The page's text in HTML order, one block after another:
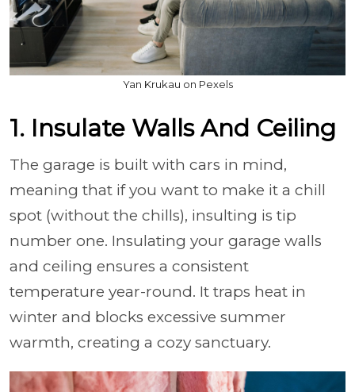
Yan Krukau on Pexels
1. Insulate Walls And Ceiling
The garage is built with cars in mind,
meaning that if you want to make it a chill
spot (without the chills), insulting is tip
number one. Insulating your garage walls
and ceiling ensures a consistent
temperature year-round. It traps heat in
winter and blocks excessive summer
warmth, creating a cozy sanctuary.